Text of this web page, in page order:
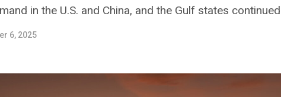
in the U.S. and China, and the Gulf states
6, 2025